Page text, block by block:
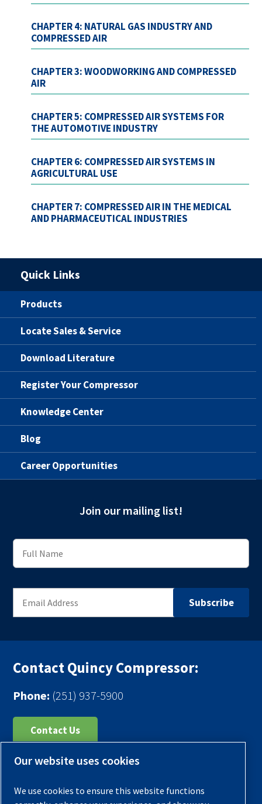
CHAPTER 4: NATURAL GAS INDUSTRY AND
COMPRESSED AIR
CHAPTER 3: WOODWORKING AND COMPRESSED
AIR
CHAPTER 5: COMPRESSED AIR SYSTEMS FOR
THE AUTOMOTIVE INDUSTRY
CHAPTER 6: COMPRESSED AIR SYSTEMS IN
AGRICULTURAL USE
CHAPTER 7: COMPRESSED AIR IN THE MEDICAL
AND PHARMACEUTICAL INDUSTRIES
Quick Links
Products
Locate Sales & Service
Download Literature
Register Your Compressor
Knowledge Center
Blog
Career Opportunities
Join our mailing list!
Contact Quincy Compressor:
Phone: (251) 937-5900
Contact Us
Register Your Compressor
Our website uses cookies
We use cookies to ensure this website functions